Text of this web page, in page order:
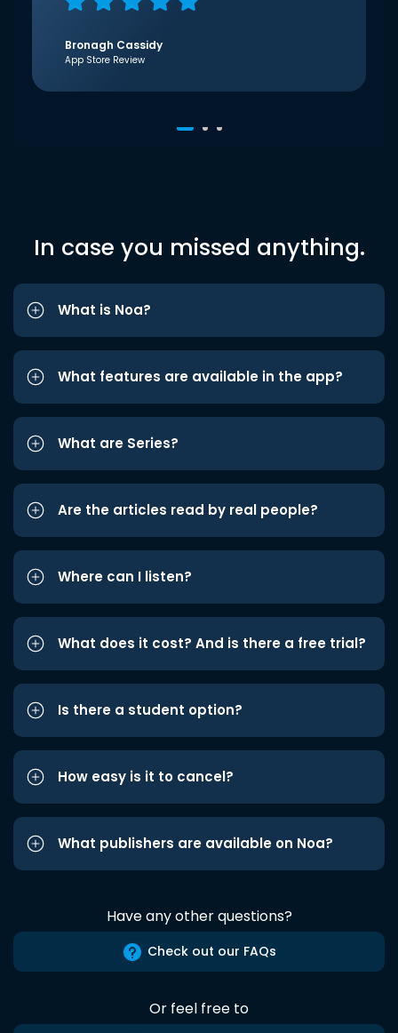
Bronagh Cassidy
App Store Review
In case you missed anything.
What is Noa?
What features are available in the app?
What are Series?
Are the articles read by real people?
Where can I listen?
What does it cost? And is there a free trial?
Is there a student option?
How easy is it to cancel?
What publishers are available on Noa?
Have any other questions?
Check out our FAQs
Or feel free to